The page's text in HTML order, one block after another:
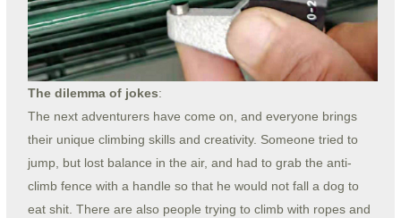
The dilemma of jokes:
The next adventurers have come on, and everyone brings
their unique climbing skills and creativity. Someone tried to
jump, but lost balance in the air, and had to grab the anti-
climb fence with a handle so that he would not fall a dog to
eat shit. There are also people trying to climb with ropes and